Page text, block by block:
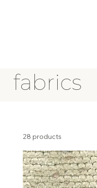
fabrics
28 products